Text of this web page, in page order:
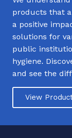
products that
a positive
solutions for
public
hygiene.
and see the
View